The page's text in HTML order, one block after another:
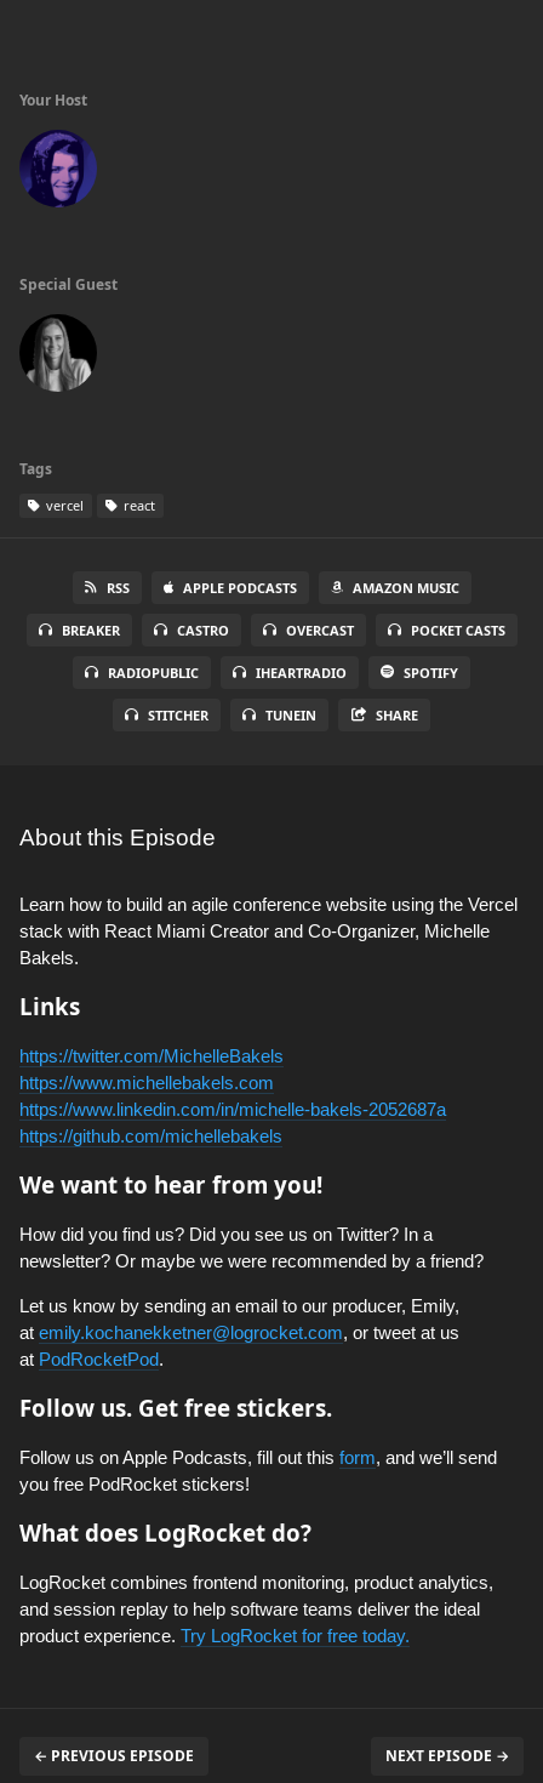
Your Host
Special Guest
Tags
vercel react
RSS APPLE PODCASTS AMAZON MUSIC
BREAKER CASTRO OVERCAST POCKET CASTS
RADIOPUBLIC IHEARTRADIO SPOTIFY
STITCHER TUNEIN SHARE
About this Episode
Learn how to build an agile conference website using the Vercel
stack with React Miami Creator and Co-Organizer, Michelle
Bakels.
Links
https://twitter.com/MichelleBakels
https://www.michellebakels.com
https://www.linkedin.com/in/michelle-bakels-2052687a
https://github.com/michellebakels
We want to hear from you!
How did you find us? Did you see us on Twitter? In a
newsletter? Or maybe we were recommended by a friend?
Let us know by sending an email to our producer, Emily,
at emily.kochanekketner@logrocket.com, or tweet at us
at PodRocketPod.
Follow us. Get free stickers.
Follow us on Apple Podcasts, fill out this form, and we’ll send
you free PodRocket stickers!
What does LogRocket do?
LogRocket combines frontend monitoring, product analytics,
and session replay to help software teams deliver the ideal
product experience. Try LogRocket for free today.
← PREVIOUS EPISODE NEXT EPISODE →